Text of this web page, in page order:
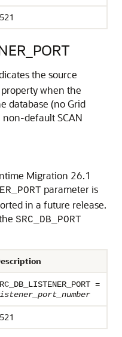
the source
when the
database (no Grid
default SCAN
Migration 26.1
parameter is
in a future release.
SRC_DB_PORT
=